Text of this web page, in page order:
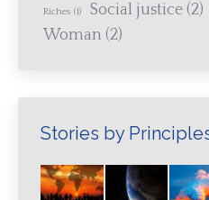
Riches (1) Social justice (2)
Woman (2)
Stories by